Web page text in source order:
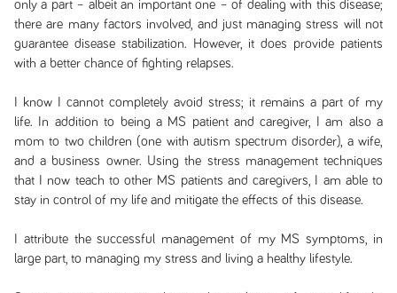
only a part – albeit an important one – of dealing with this disease;
there are many factors involved, and just managing stress will not
guarantee disease stabilization. However, it does provide patients
with a better chance of fighting relapses.
I know I cannot completely avoid stress; it remains a part of my
life. In addition to being a MS patient and caregiver, I am also a
mom to two children (one with autism spectrum disorder), a wife,
and a business owner. Using the stress management techniques
that I now teach to other MS patients and caregivers, I am able to
stay in control of my life and mitigate the effects of this disease.
I attribute the successful management of my MS symptoms, in
large part, to managing my stress and living a healthy lifestyle.